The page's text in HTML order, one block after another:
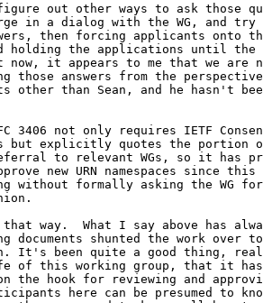
out other ways to ask those
in a dialog with the WG, and try
then forcing applicants onto
the applications until the
it appears to me that we are
those answers from the
other than Sean, and he hasn't
3406 not only requires IETF
but explicitly quotes the portion
to relevant WGs, so it has
new URN namespaces since this
without formally asking the WG
way.  What I say above has
documents shunted the work over
It's been quite a good thing,
of this working group, that it
the hook for reviewing and
here can be presumed to